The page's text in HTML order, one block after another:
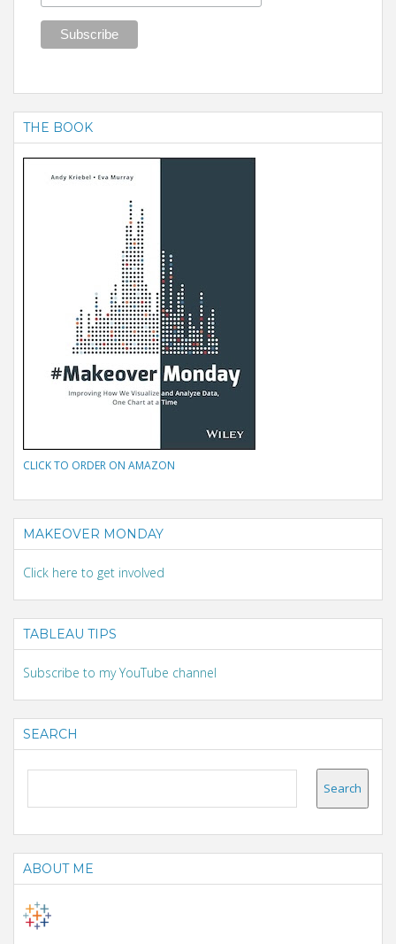
THE BOOK
CLICK TO ORDER ON AMAZON
MAKEOVER MONDAY
Click here to get involved
TABLEAU TIPS
Subscribe to my YouTube channel
SEARCH
ABOUT ME